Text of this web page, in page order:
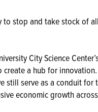
stop and take stock of
City Science
a hub for
still serve as a conduit
economic growth